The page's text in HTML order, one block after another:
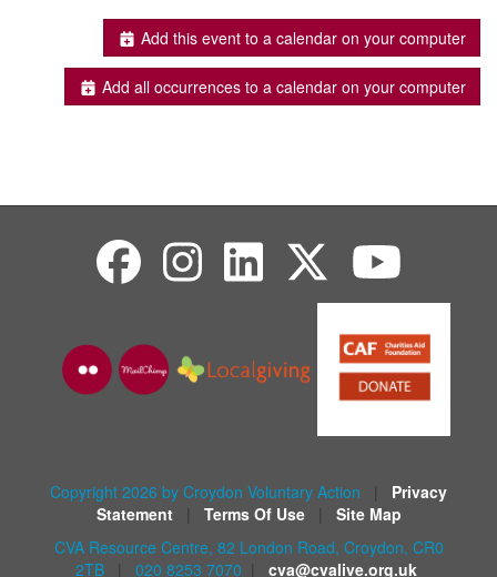
Add this event to a calendar on your computer
Add all occurrences to a calendar on your computer
Copyright 2026 by Croydon Voluntary Action
Privacy
Statement
Terms Of Use
Site Map
CVA Resource Centre, 82 London Road, Croydon, CR0
2TB
020 8253 7070 cva@cvalive.org.uk